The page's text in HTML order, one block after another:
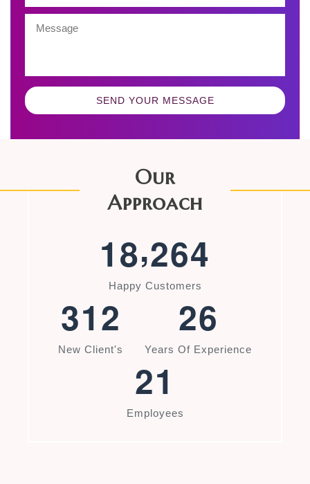
SEND YOUR MESSAGE
Our
Approach
18,264
Happy Customers
312
New Client's
26
Years Of Experience
21
Employees